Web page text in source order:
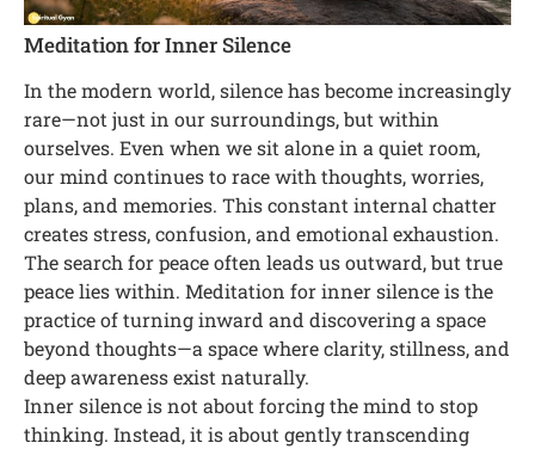
Meditation for Inner Silence
In the modern world, silence has become increasingly
rare—not just in our surroundings, but within
ourselves. Even when we sit alone in a quiet room,
our mind continues to race with thoughts, worries,
plans, and memories. This constant internal chatter
creates stress, confusion, and emotional exhaustion.
The search for peace often leads us outward, but true
peace lies within. Meditation for inner silence is the
practice of turning inward and discovering a space
beyond thoughts—a space where clarity, stillness, and
deep awareness exist naturally.
Inner silence is not about forcing the mind to stop
thinking. Instead, it is about gently transcending